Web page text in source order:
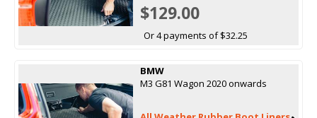
$129.00
Or 4 payments of $32.25
BMW
M3 G81 Wagon 2020 onwards